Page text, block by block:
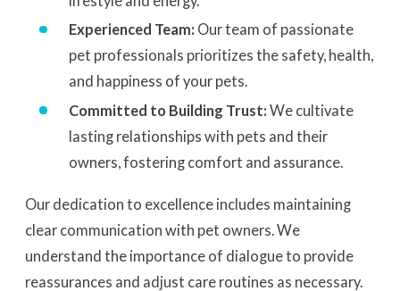
Experienced Team: Our team of passionate
pet professionals prioritizes the safety, health,
and happiness of your pets.
Committed to Building Trust: We cultivate
lasting relationships with pets and their
owners, fostering comfort and assurance.
Our dedication to excellence includes maintaining
clear communication with pet owners. We
understand the importance of dialogue to provide
reassurances and adjust care routines as necessary.